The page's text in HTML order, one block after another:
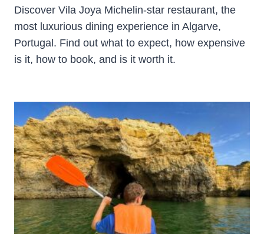
Discover Vila Joya Michelin-star restaurant, the
most luxurious dining experience in Algarve,
Portugal. Find out what to expect, how expensive
is it, how to book, and is it worth it.